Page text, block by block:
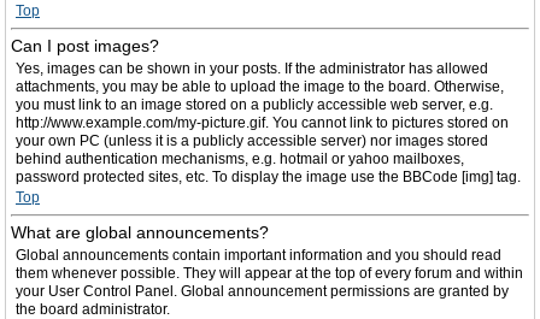
Top
Can I post images?
Yes, images can be shown in your posts. If the administrator has allowed
attachments, you may be able to upload the image to the board. Otherwise,
you must link to an image stored on a publicly accessible web server, e.g.
http://www.example.com/my-picture.gif. You cannot link to pictures stored on
your own PC (unless it is a publicly accessible server) nor images stored
behind authentication mechanisms, e.g. hotmail or yahoo mailboxes,
password protected sites, etc. To display the image use the BBCode [img] tag.
Top
What are global announcements?
Global announcements contain important information and you should read
them whenever possible. They will appear at the top of every forum and within
your User Control Panel. Global announcement permissions are granted by
the board administrator.